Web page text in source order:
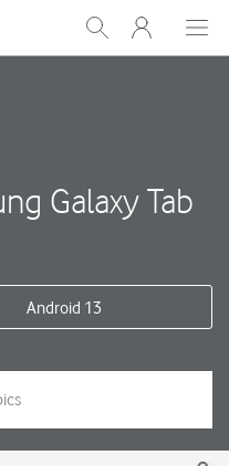
Show
Search
My
One
Galaxy Tab
Android 13